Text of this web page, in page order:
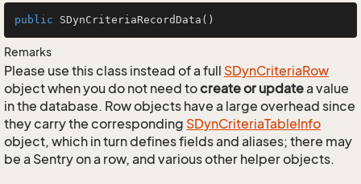
public SDynCriteriaRecordData ()
Remarks
Please use this class instead of a full SDynCriteriaRow
object when you do not need tocreate or updatea value
in the database. Row objects have a large overhead since
they carry the corresponding SDynCriteriaTableInfo
object, which in turn defines fields and aliases; there may
be a Sentry on a row, and various other helper objects.